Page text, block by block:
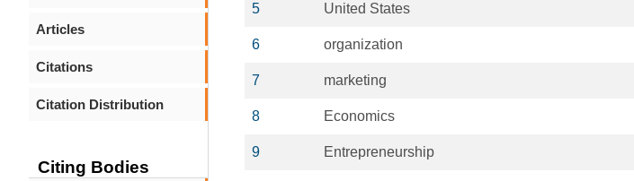
Articles
Citations
Citation Distribution
Citing Bodies
5 United States
6 organization
7 marketing
8 Economics
9 Entrepreneurship